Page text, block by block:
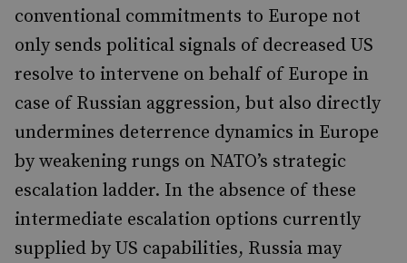
conventional commitments to Europe not
only sends political signals of decreased US
resolve to intervene on behalf of Europe in
case of Russian aggression, but also directly
undermines deterrence dynamics in Europe
by weakening rungs on NATO’s strategic
escalation ladder. In the absence of these
intermediate escalation options currently
supplied by US capabilities, Russia may